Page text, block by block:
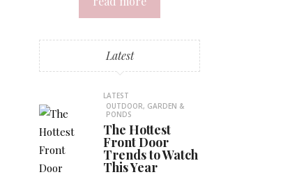
Latest
LATEST
OUTDOOR, GARDEN &
PONDS
The Hottest
Front Door
Trends to Watch
This Year